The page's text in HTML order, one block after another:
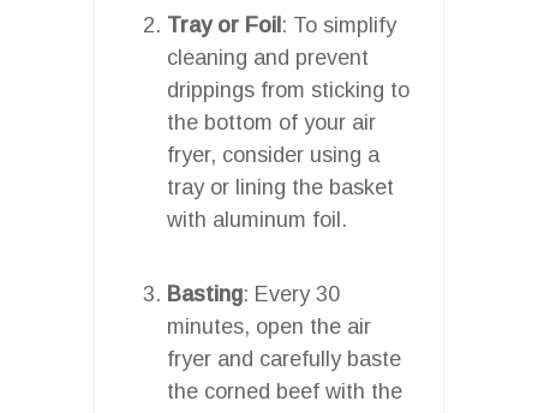
Tray or Foil: To simplify
cleaning and prevent
drippings from sticking to
the bottom of your air
fryer, consider using a
tray or lining the basket
with aluminum foil.
Basting: Every 30
minutes, open the air
fryer and carefully baste
the corned beef with the